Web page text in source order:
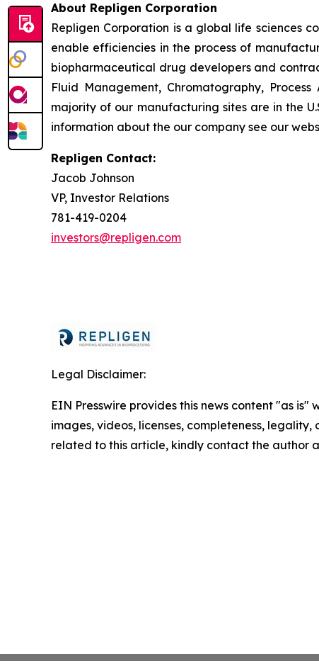
About Repligen Corporation
Repligen Corporation is a global life sciences
enable efficiencies in the process of
biopharmaceutical drug developers and
Fluid Management, Chromatography,
majority of our manufacturing sites are in the
information about the our company see our
Repligen Contact:
Jacob Johnson
VP, Investor Relations
781-419-0204
investors@repligen.com
Legal Disclaimer:
EIN Presswire provides this news content "as
images, videos, licenses, completeness,
related to this article, kindly contact the author